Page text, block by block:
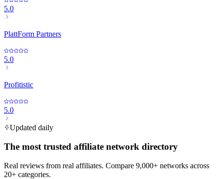
5.0
PlattForm Partners
5.0
Profitistic
5.0
Updated daily
The most trusted affiliate network directory
Real reviews from real affiliates. Compare 9,000+ networks across
20+ categories.